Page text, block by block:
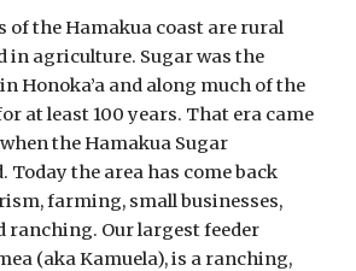
of the Hamakua coast are rural
in agriculture. Sugar was the
Honoka’a and along much of the
at least 100 years. That era came
the Hamakua Sugar
Today the area has come back
farming, small businesses,
ranching. Our largest feeder
(aka Kamuela), is a ranching,